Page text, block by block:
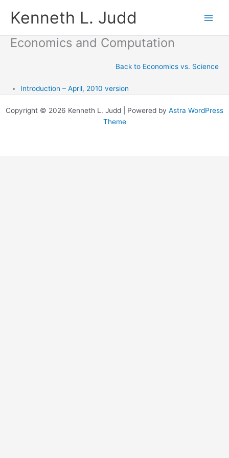
Kenneth L. Judd
Economics and Computation
Back to Economics vs. Science
Introduction – April, 2010 version
Copyright © 2026 Kenneth L. Judd | Powered by Astra WordPress
Theme